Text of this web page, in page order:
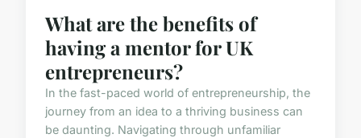
What are the benefits of
having a mentor for UK
entrepreneurs?
In the fast-paced world of entrepreneurship, the
journey from an idea to a thriving business can
be daunting. Navigating through unfamiliar